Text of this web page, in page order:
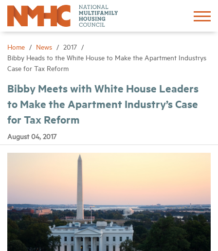
Home News
2017
Bibby Heads to the White House to Make the Apartment Industrys
Case for Tax Reform
Bibby Meets with White House Leaders
to Make the Apartment Industry’s Case
for Tax Reform
August 04, 2017
Sign In
Advocacy
Networking
News
Industry Topics